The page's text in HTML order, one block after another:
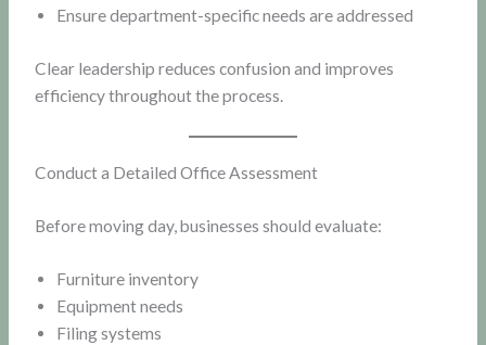
Ensure department-specific needs are addressed
Clear leadership reduces confusion and improves
efficiency throughout the process.
Conduct a Detailed Office Assessment
Before moving day, businesses should evaluate:
Furniture inventory
Equipment needs
Filing systems